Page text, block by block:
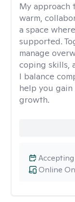
My approach
warm,
a space
supported.
manage
coping skills,
I balance
help you
growth.
Online